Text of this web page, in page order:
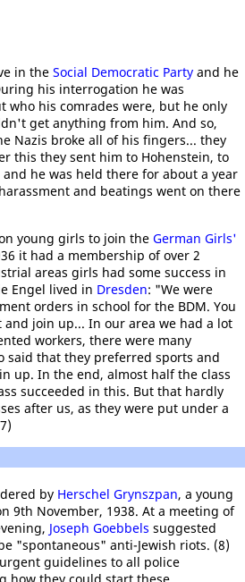
in the Social Democratic Party and he
his interrogation he was
who his comrades were, but he only
get anything from him. And so,
Nazis broke all of his fingers... they
this they sent him to Hohenstein, to
he was held there for about a year
and beatings went on there
young girls to join the German Girls'
it had a membership of over 2
areas girls had some success in
Engel lived in Dresden: "We were
orders in school for the BDM. You
join up... In our area we had a lot
workers, there were many
said that they preferred sports and
up. In the end, almost half the class
succeeded in this. But that hardly
after us, as they were put under a
by Herschel Grynszpan, a young
9th November, 1938. At a meeting of
Joseph Goebbels suggested
"spontaneous" anti-Jewish riots. (8)
guidelines to all police